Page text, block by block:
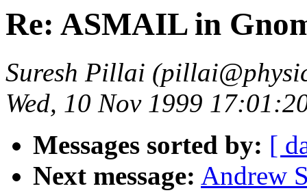
Re: ASMAIL in
Suresh Pillai
Wed, 10 Nov 1999
Messages sorted by: [
Next message: Andrew